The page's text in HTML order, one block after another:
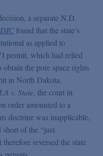
a separate N.D.
found that the state’s
as applied to
permit, which had relied
the pore space rights
in North Dakota.
v. State, the court in
order amounted to a
doctrine was inapplicable,
short of the “just
reversed the state